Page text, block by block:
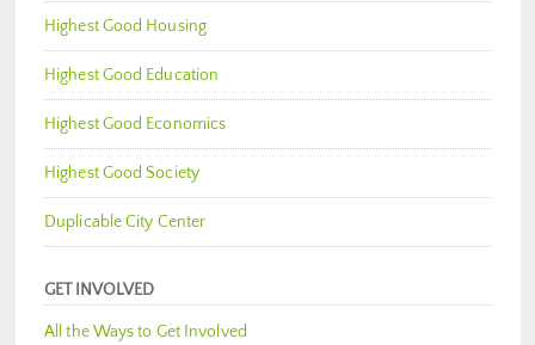
Highest Good Housing
Highest Good Education
Highest Good Economics
Highest Good Society
Duplicable City Center
GET INVOLVED
All the Ways to Get Involved